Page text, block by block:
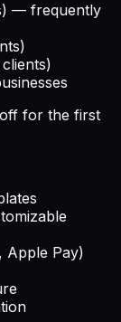
— frequently
for the first
Apple Pay)